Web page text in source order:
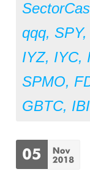
qqq, SPY,
IYZ, IYC,
SPMO,
GBTC,